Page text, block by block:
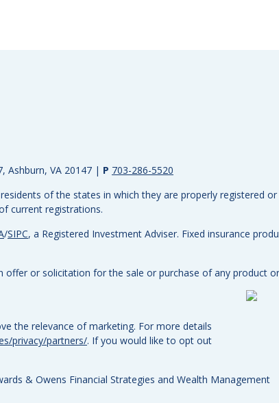
& Owens Financial Strategies and Wealth Management
Ashburn, VA 20147 | P 703-286-5520
of the states in which they are properly registered
current registrations.
/SIPC, a Registered Investment Adviser. Fixed insurance
or solicitation for the sale or purchase of any product
the relevance of marketing. For more details
privacy/partners/. If you would like to opt out